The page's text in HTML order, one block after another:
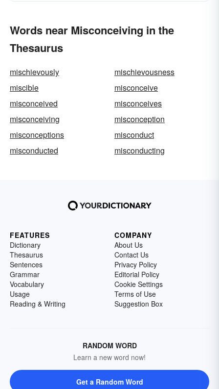
Words near Misconceiving in the
Thesaurus
mischievously
mischievousness
miscible
misconceive
misconceived
misconceives
misconceiving
misconception
misconceptions
misconduct
misconducted
misconducting
FEATURES
Dictionary
Thesaurus
Sentences
Grammar
Vocabulary
Usage
Reading & Writing
COMPANY
About Us
Contact Us
Privacy Policy
Editorial Policy
Cookie Settings
Terms of Use
Suggestion Box
RANDOM WORD
Learn a new word now!
Get a Random Word